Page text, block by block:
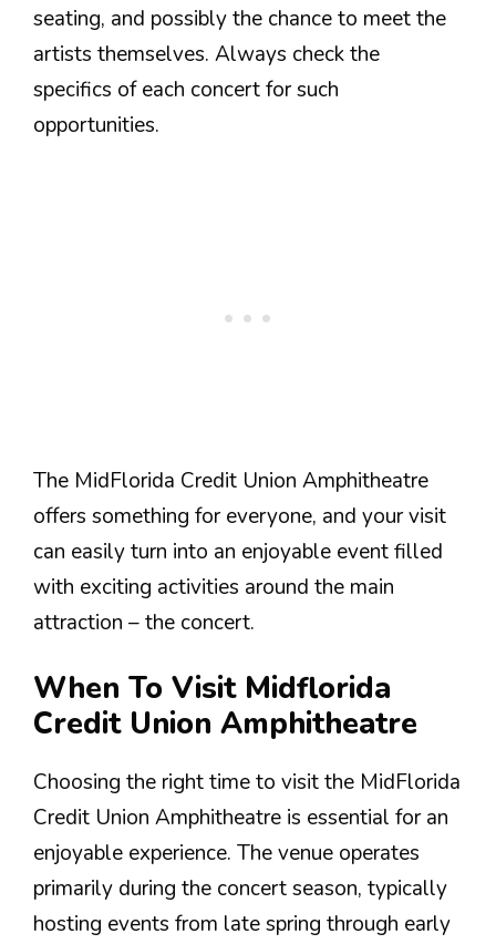
seating, and possibly the chance to meet the
artists themselves. Always check the
specifics of each concert for such
opportunities.
The MidFlorida Credit Union Amphitheatre
offers something for everyone, and your visit
can easily turn into an enjoyable event filled
with exciting activities around the main
attraction – the concert.
When To Visit Midflorida
Credit Union Amphitheatre
Choosing the right time to visit the MidFlorida
Credit Union Amphitheatre is essential for an
enjoyable experience. The venue operates
primarily during the concert season, typically
hosting events from late spring through early